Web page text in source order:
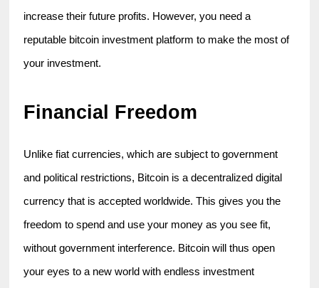
increase their future profits. However, you need a
reputable bitcoin investment platform to make the most of
your investment.
Financial Freedom
Unlike fiat currencies, which are subject to government
and political restrictions, Bitcoin is a decentralized digital
currency that is accepted worldwide. This gives you the
freedom to spend and use your money as you see fit,
without government interference. Bitcoin will thus open
your eyes to a new world with endless investment